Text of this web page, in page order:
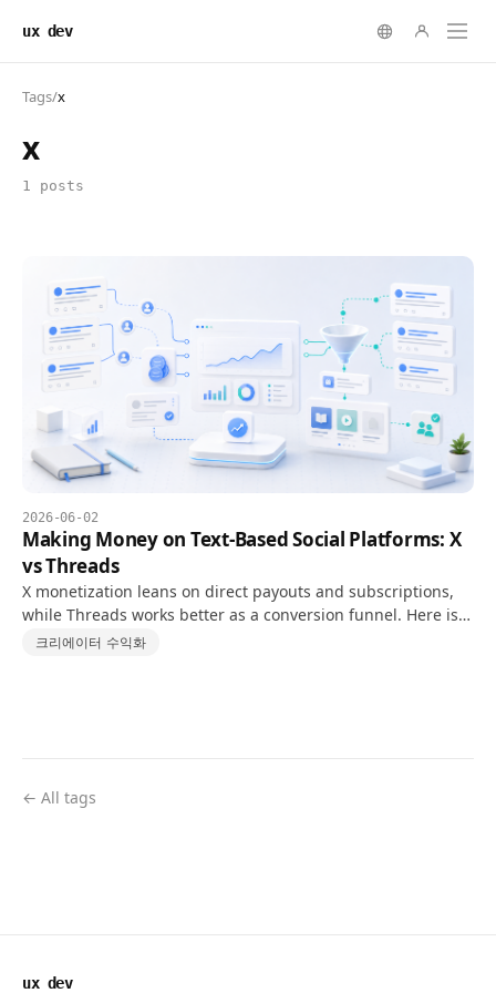
ux dev
Tags/x
x
1 posts
2026-06-02
Making Money on Text-Based Social Platforms: X
vs Threads
X monetization leans on direct payouts and subscriptions,
while Threads works better as a conversion funnel. Here is a
realistic 10K-follower comparison.
크리에이터 수익화
← All tags
ux dev